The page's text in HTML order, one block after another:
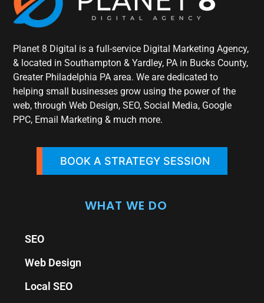
Planet 8 Digital is a full-service Digital Marketing Agency,
& located in Southampton & Yardley, PA in Bucks County,
Greater Philadelphia PA area. We are dedicated to
helping small businesses grow using the power of the
web, through Web Design, SEO, Social Media, Google
PPC, Email Marketing & much more.
BOOK A STRATEGY SESSION
WHAT WE DO
SEO
Web Design
Local SEO